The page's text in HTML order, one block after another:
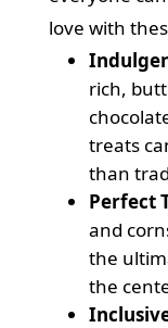
love with
rich,
treats
than
Perfect
and
the
the